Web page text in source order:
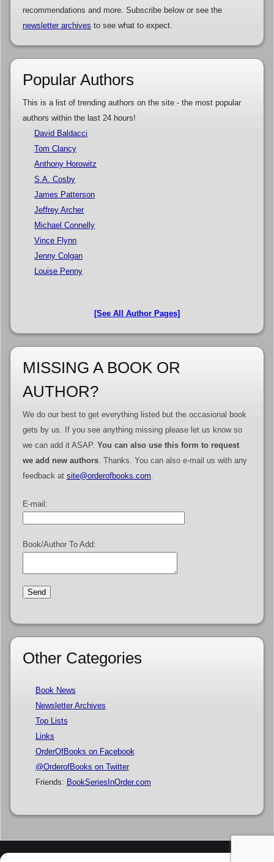
recommendations and more. Subscribe below or see the
newsletter archives to see what to expect.
Popular Authors
This is a list of trending authors on the site - the most popular
authors within the last 24 hours!
David Baldacci
Tom Clancy
Anthony Horowitz
S.A. Cosby
James Patterson
Jeffrey Archer
Michael Connelly
Vince Flynn
Jenny Colgan
Louise Penny
[See All Author Pages]
MISSING A BOOK OR
AUTHOR?
We do our best to get everything listed but the occasional book
gets by us. If you see anything missing please let us know so
we can add it ASAP. You can also use this form to request
we add new authors. Thanks. You can also e-mail us with any
feedback at site@orderofbooks.com.
E-mail:
Book/Author To Add:
Other Categories
Book News
Newsletter Archives
Top Lists
Links
OrderOfBooks on Facebook
@OrderofBooks on Twitter
Friends: BookSeriesInOrder.com